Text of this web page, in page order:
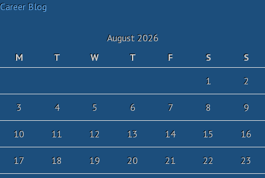
Career Blog
August 2026
M
T W T F S
S
1
2
3 4 5 6 7 8 9
10 11 12 13 14 15 16
17 18 19 20 21 22 23